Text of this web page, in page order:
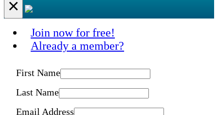
×
Join now for free!
Already a member?
First Name
Last Name
Email Address